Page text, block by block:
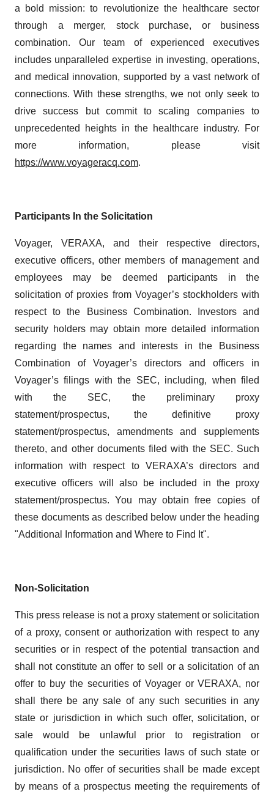
a bold mission: to revolutionize the healthcare sector
through a merger, stock purchase, or business
combination. Our team of experienced executives
includes unparalleled expertise in investing, operations,
and medical innovation, supported by a vast network of
connections. With these strengths, we not only seek to
drive success but commit to scaling companies to
unprecedented heights in the healthcare industry. For
more information, please visit
https://www.voyageracq.com.
Participants In the Solicitation
Voyager, VERAXA, and their respective directors,
executive officers, other members of management and
employees may be deemed participants in the
solicitation of proxies from Voyager’s stockholders with
respect to the Business Combination. Investors and
security holders may obtain more detailed information
regarding the names and interests in the Business
Combination of Voyager’s directors and officers in
Voyager’s filings with the SEC, including, when filed
with the SEC, the preliminary proxy
statement/prospectus, the definitive proxy
statement/prospectus, amendments and supplements
thereto, and other documents filed with the SEC. Such
information with respect to VERAXA’s directors and
executive officers will also be included in the proxy
statement/prospectus. You may obtain free copies of
these documents as described below under the heading
"Additional Information and Where to Find It".
Non-Solicitation
This press release is not a proxy statement or solicitation
of a proxy, consent or authorization with respect to any
securities or in respect of the potential transaction and
shall not constitute an offer to sell or a solicitation of an
offer to buy the securities of Voyager or VERAXA, nor
shall there be any sale of any such securities in any
state or jurisdiction in which such offer, solicitation, or
sale would be unlawful prior to registration or
qualification under the securities laws of such state or
jurisdiction. No offer of securities shall be made except
by means of a prospectus meeting the requirements of